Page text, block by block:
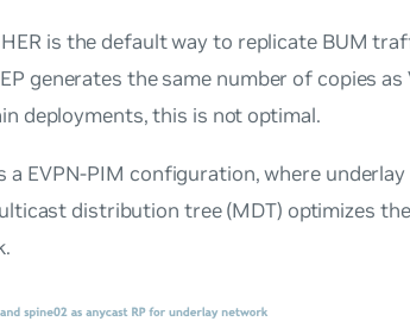
is the default way to replicate BUM
generates the same number of copies as
deployments, this is not optimal.
a EVPN-PIM configuration, where
distribution tree (MDT) optimizes